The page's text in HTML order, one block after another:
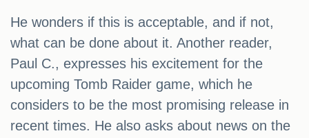
He wonders if this is acceptable, and if not,
what can be done about it. Another reader,
Paul C., expresses his excitement for the
upcoming Tomb Raider game, which he
considers to be the most promising release in
recent times. He also asks about news on the